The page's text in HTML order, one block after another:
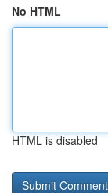
No HTML
HTML is disabled